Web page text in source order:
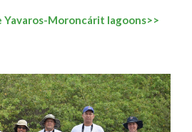
Yavaros-Moroncárit lagoons>>